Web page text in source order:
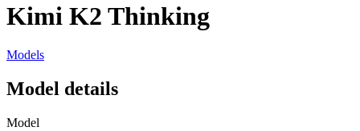
Kimi K2 Thinking
Models
Model details
Model